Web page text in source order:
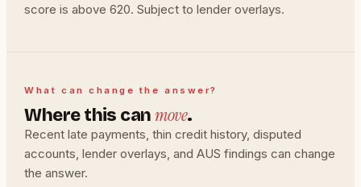
score is above 620. Subject to lender overlays.
What can change the answer?
Where this canmove.
Recent late payments, thin credit history, disputed
accounts, lender overlays, and AUS findings can change
the answer.